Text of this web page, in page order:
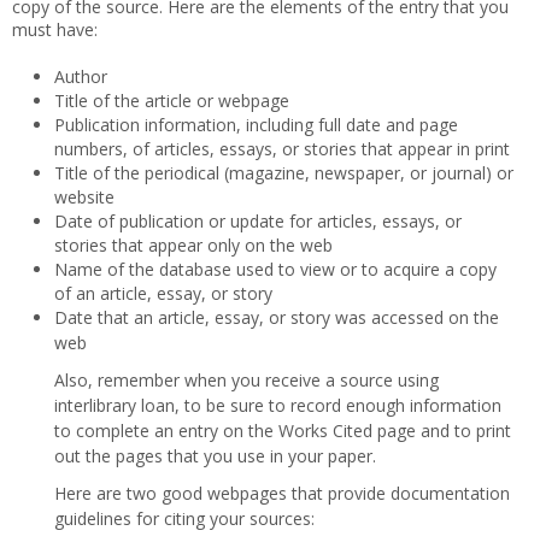
copy of the source. Here are the elements of the entry that you
must have:
Author
Title of the article or webpage
Publication information, including full date and page
numbers, of articles, essays, or stories that appear in print
Title of the periodical (magazine, newspaper, or journal) or
website
Date of publication or update for articles, essays, or
stories that appear only on the web
Name of the database used to view or to acquire a copy
of an article, essay, or story
Date that an article, essay, or story was accessed on the
web
Also, remember when you receive a source using
interlibrary loan, to be sure to record enough information
to complete an entry on the Works Cited page and to print
out the pages that you use in your paper.
Here are two good webpages that provide documentation
guidelines for citing your sources: